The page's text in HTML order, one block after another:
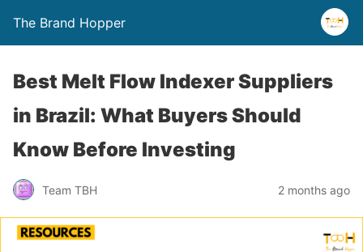
The Brand Hopper
Best Melt Flow Indexer Suppliers
in Brazil: What Buyers Should
Know Before Investing
Team TBH 2 months ago